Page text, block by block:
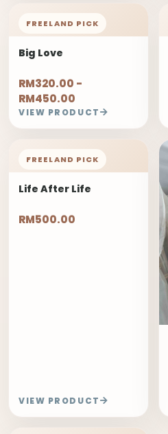
FREELAND PICK
Big Love
RM320.00 -
RM450.00
VIEW PRODUCT
FREELAND PICK
Life After Life
RM500.00
VIEW PRODUCT